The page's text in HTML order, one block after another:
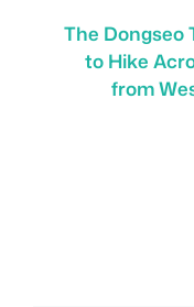
The Dongseo
to Hike
from